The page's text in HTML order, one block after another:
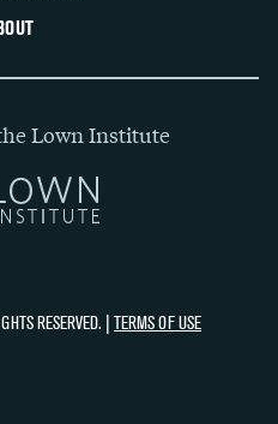
Lown Institute
RESERVED. | TERMS OF USE